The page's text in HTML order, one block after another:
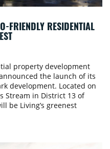
FRIENDLY RESIDENTIAL
property development
the launch of its
development. Located on
Stream in District 13 of
be Living’s greenest